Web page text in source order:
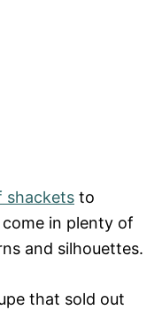
shackets to
in plenty of
and silhouettes.
that sold out